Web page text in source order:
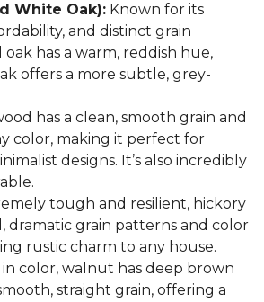
White Oak): Known for its
and distinct grain
oak has a warm, reddish hue,
offers a more subtle, grey-
has a clean, smooth grain and
color, making it perfect for
designs. It’s also incredibly
tough and resilient, hickory
dramatic grain patterns and color
rustic charm to any house.
in color, walnut has deep brown
straight grain, offering a